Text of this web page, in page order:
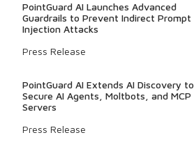
PointGuard AI Launches Advanced
Guardrails to Prevent Indirect Prompt
Injection Attacks
Press Release
PointGuard AI Extends AI Discovery to
Secure AI Agents, Moltbots, and MCP
Servers
Press Release